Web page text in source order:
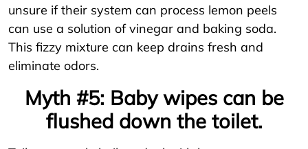
unsure if their system can process lemon peels
can use a solution of vinegar and baking soda.
This fizzy mixture can keep drains fresh and
eliminate odors.
Myth #5: Baby wipes can be
flushed down the toilet.